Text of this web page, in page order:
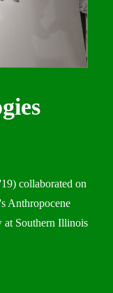
collaborated on
Anthropocene
at Southern Illinois